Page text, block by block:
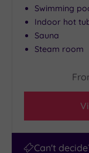
Spa
(197)
Setting
Swimming
Indoor hot
Sauna
Steam room
Can't